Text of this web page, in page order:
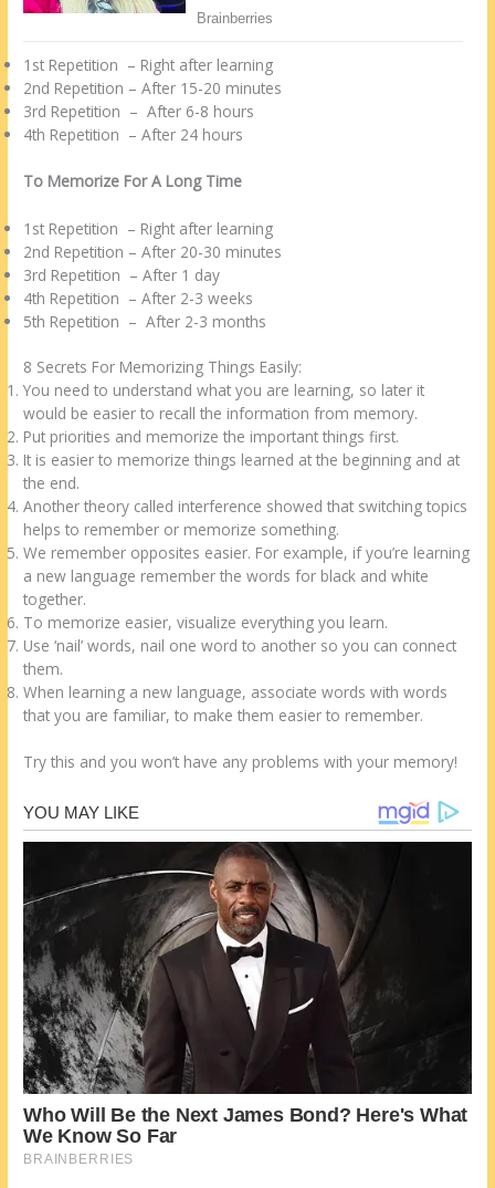
1st Repetition – Right after learning
2nd Repetition – After 15-20 minutes
3rd Repetition – After 6-8 hours
4th Repetition – After 24 hours
To Memorize For A Long Time
1st Repetition – Right after learning
2nd Repetition – After 20-30 minutes
3rd Repetition – After 1 day
4th Repetition – After 2-3 weeks
5th Repetition – After 2-3 months
8 Secrets For Memorizing Things Easily:
You need to understand what you are learning, so later it
would be easier to recall the information from memory.
Put priorities and memorize the important things first.
It is easier to memorize things learned at the beginning and at
the end.
Another theory called interference showed that switching topics
helps to remember or memorize something.
We remember opposites easier. For example, if you’re learning
a new language remember the words for black and white
together.
To memorize easier, visualize everything you learn.
Use ‘nail’ words, nail one word to another so you can connect
them.
When learning a new language, associate words with words
that you are familiar, to make them easier to remember.
Try this and you won’t have any problems with your memory!